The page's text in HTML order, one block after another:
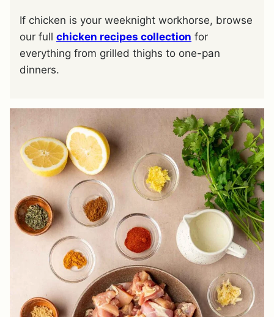
If chicken is your weeknight workhorse, browse
our full chicken recipes collection for
everything from grilled thighs to one-pan
dinners.